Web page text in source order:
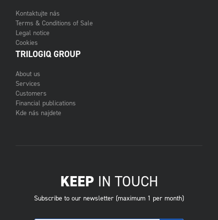
Kontaktujte nás
Terms & Conditions of Sale
Legal notice
Cookies
TRILOGIQ GROUP
About us
Services
Customers
Financial publications
Kde nás najdete
KEEPIN TOUCH
Subscribe to our newsletter (maximum 1 per month)